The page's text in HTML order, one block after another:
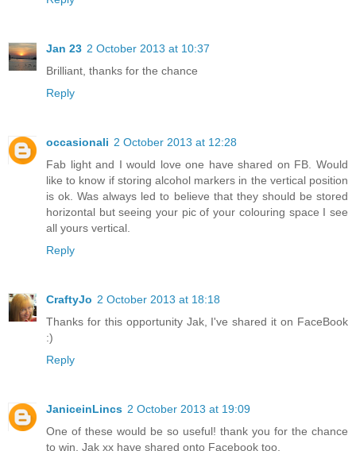
Jan 23 2 October 2013 at 10:37
Brilliant, thanks for the chance
Reply
occasionali 2 October 2013 at 12:28
Fab light and I would love one have shared on FB. Would
like to know if storing alcohol markers in the vertical position
is ok. Was always led to believe that they should be stored
horizontal but seeing your pic of your colouring space I see
all yours vertical.
Reply
CraftyJo 2 October 2013 at 18:18
Thanks for this opportunity Jak, I've shared it on FaceBook
:)
Reply
JaniceinLincs 2 October 2013 at 19:09
One of these would be so useful! thank you for the chance
to win, Jak xx have shared onto Facebook too,